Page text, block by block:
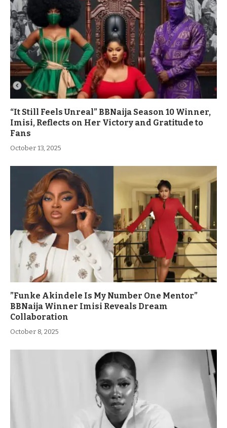
“It Still Feels Unreal” BBNaija Season 10 Winner,
Imisi, Reflects on Her Victory and Gratitude to
Fans
October 13, 2025
”Funke Akindele Is My Number One Mentor”
BBNaija Winner Imisi Reveals Dream
Collaboration
October 8, 2025